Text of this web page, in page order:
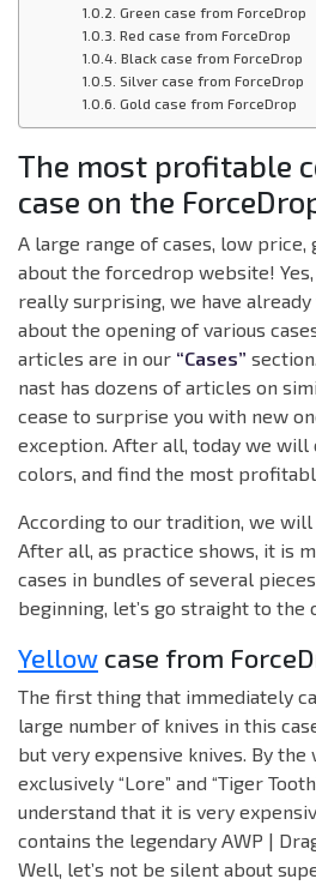
Green case from ForceDrop
Red case from ForceDrop
Black case from ForceDrop
Silver case from ForceDrop
Gold case from ForceDrop
The most profitable
case on the
A large range of cases, low price,
about the forcedrop website!
really surprising, we have
about the opening of various
articles are in our “Cases”
nast has dozens of articles on
cease to surprise you with new
exception. After all, today we
colors, and find the most
According to our tradition, we will
After all, as practice shows, it is
cases in bundles of several
beginning, let’s go straight to the
Yellow case from
The first thing that immediately
large number of knives in this
but very expensive knives. By the
exclusively “Lore” and “Tiger
understand that it is very
contains the legendary AWP |
Well, let’s not be silent about